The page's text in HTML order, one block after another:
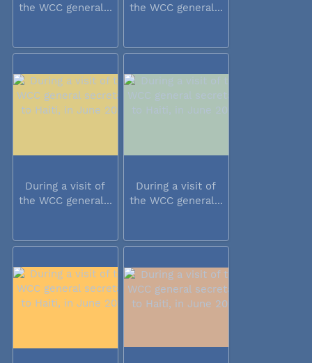
the WCC general...
the WCC general...
During a visit of
the WCC general...
During a visit of
the WCC general...